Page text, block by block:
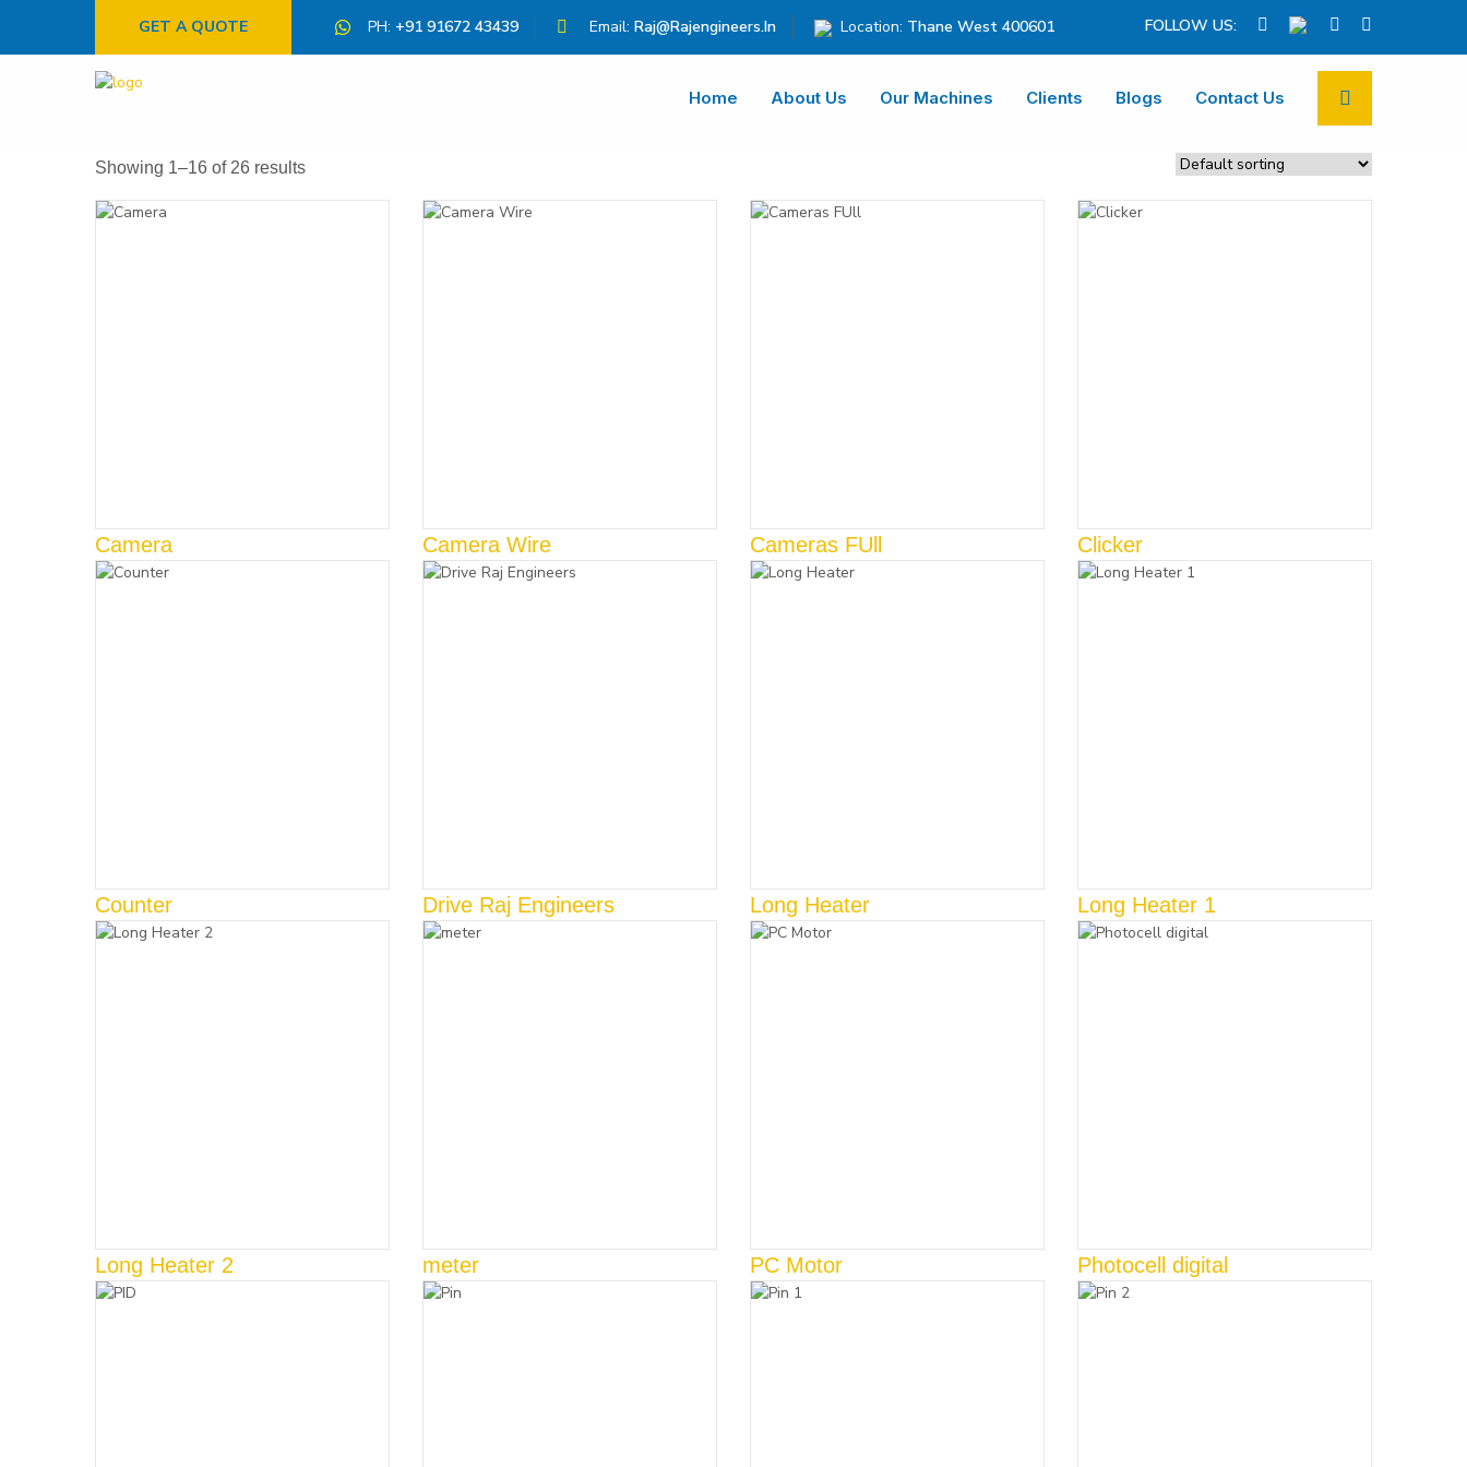
GET A QUOTE PH: +91 91672 43439 Email: Raj@rajengineers.in Location: Thane West 400601 FOLLOW US:
Home About Us Our Machines Clients Blogs Contact Us
Showing 1–16 of 26 results
Camera Camera Wire Cameras FUll Clicker
Counter Drive Raj Engineers Long Heater Long Heater 1
Long Heater 2 meter PC Motor Photocell digital